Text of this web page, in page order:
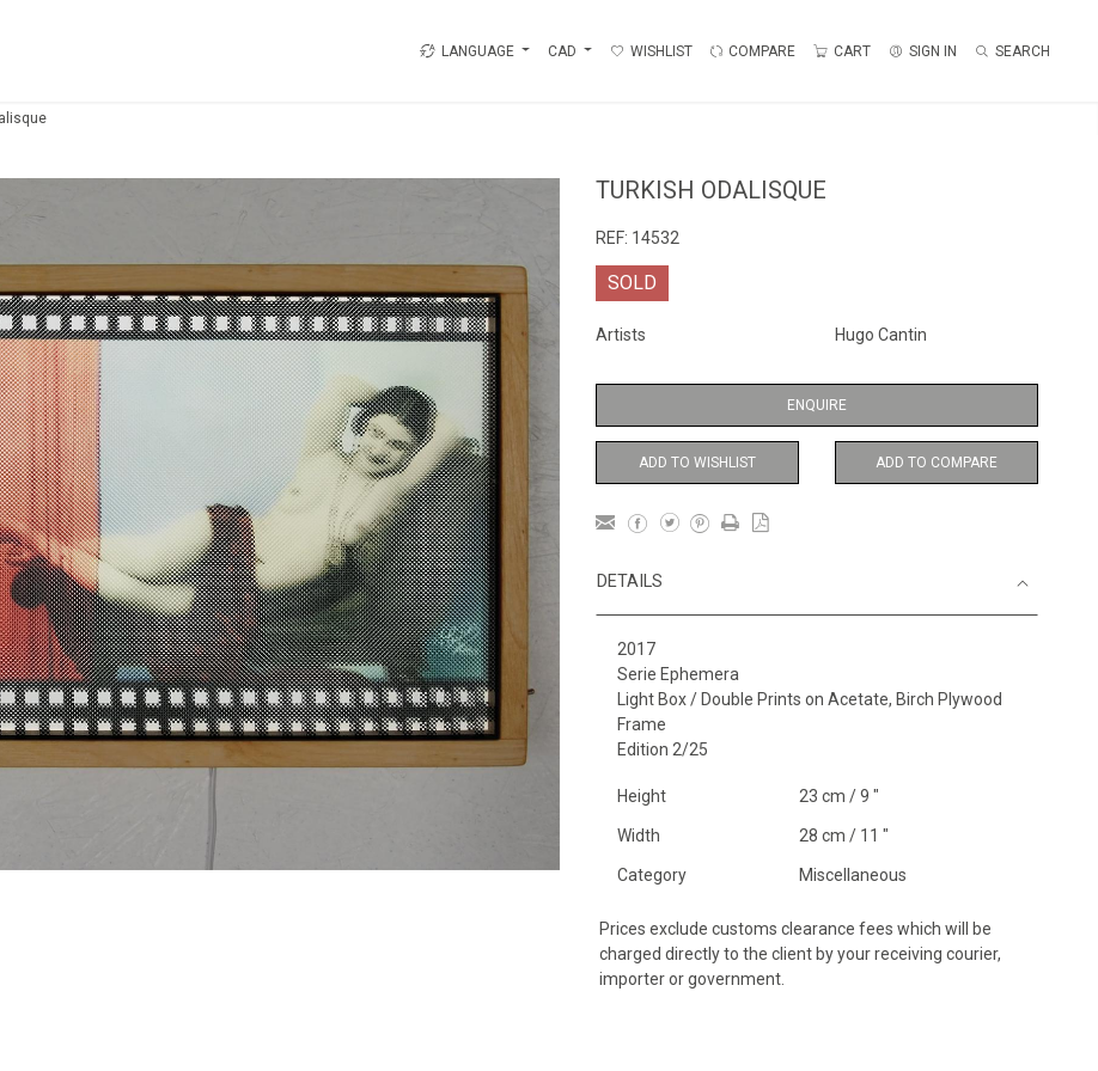
LANGUAGE CAD WISHLIST COMPARE CART SIGN IN SEARCH
TURKISH ODALISQUE
REF: 14532
SOLD
Artists Hugo Cantin
ENQUIRE
ADD TO WISHLIST ADD TO COMPARE
DETAILS
2017
Serie Ephemera
Light Box / Double Prints on Acetate, Birch Plywood
Frame
Edition 2/25
Height 23 cm / 9 "
Width 28 cm / 11 "
Category Miscellaneous
Prices exclude customs clearance fees which will be
charged directly to the client by your receiving courier,
importer or government.